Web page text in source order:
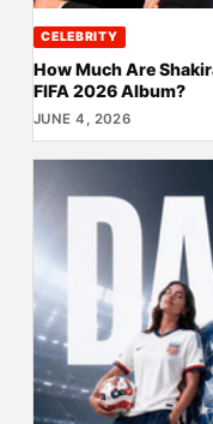
CELEBRITY
How Much Are
FIFA 2026 Album?
JUNE 4, 2026